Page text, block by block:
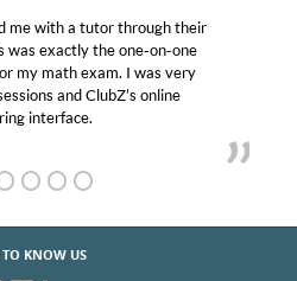
me with a tutor through their
was exactly the one-on-one
my math exam. I was very
and ClubZ’s online
interface.
TO KNOW US